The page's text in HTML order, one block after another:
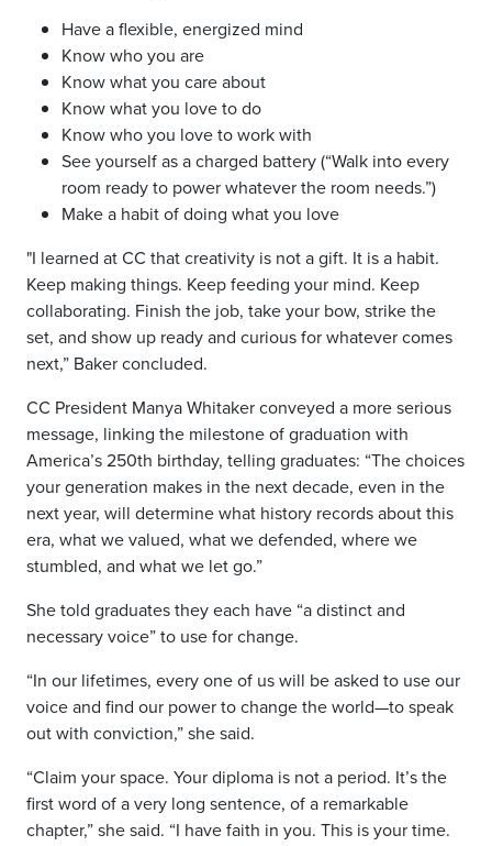
Have a flexible, energized mind
Know who you are
Know what you care about
Know what you love to do
Know who you love to work with
See yourself as a charged battery (“Walk into every
room ready to power whatever the room needs.”)
Make a habit of doing what you love
"I learned at CC that creativity is not a gift. It is a habit.
Keep making things. Keep feeding your mind. Keep
collaborating. Finish the job, take your bow, strike the
set, and show up ready and curious for whatever comes
next,” Baker concluded.
CC President Manya Whitaker conveyed a more serious
message, linking the milestone of graduation with
America’s 250th birthday, telling graduates: “The choices
your generation makes in the next decade, even in the
next year, will determine what history records about this
era, what we valued, what we defended, where we
stumbled, and what we let go.”
She told graduates they each have “a distinct and
necessary voice” to use for change.
“In our lifetimes, every one of us will be asked to use our
voice and find our power to change the world—to speak
out with conviction,” she said.
“Claim your space. Your diploma is not a period. It’s the
first word of a very long sentence, of a remarkable
chapter,” she said. “I have faith in you. This is your time.